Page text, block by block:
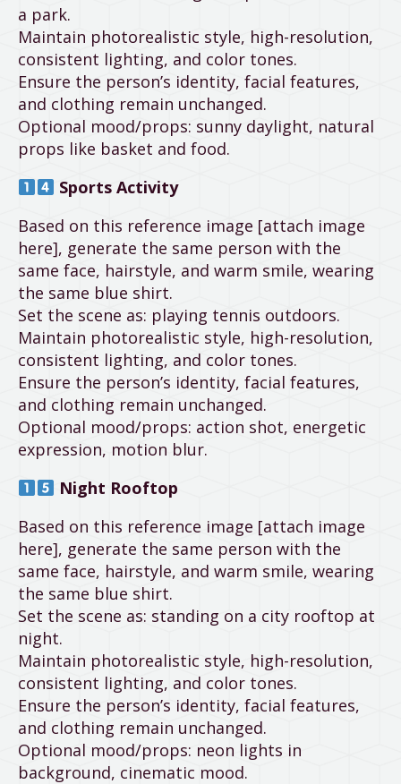
a park.
Maintain photorealistic style, high-resolution,
consistent lighting, and color tones.
Ensure the person’s identity, facial features,
and clothing remain unchanged.
Optional mood/props: sunny daylight, natural
props like basket and food.
Sports Activity
Based on this reference image [attach image
here], generate the same person with the
same face, hairstyle, and warm smile, wearing
the same blue shirt.
Set the scene as: playing tennis outdoors.
Maintain photorealistic style, high-resolution,
consistent lighting, and color tones.
Ensure the person’s identity, facial features,
and clothing remain unchanged.
Optional mood/props: action shot, energetic
expression, motion blur.
Night Rooftop
Based on this reference image [attach image
here], generate the same person with the
same face, hairstyle, and warm smile, wearing
the same blue shirt.
Set the scene as: standing on a city rooftop at
night.
Maintain photorealistic style, high-resolution,
consistent lighting, and color tones.
Ensure the person’s identity, facial features,
and clothing remain unchanged.
Optional mood/props: neon lights in
background, cinematic mood.